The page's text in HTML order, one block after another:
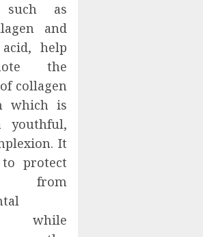
such as
and
help
the
collagen
which is
It
protect
while